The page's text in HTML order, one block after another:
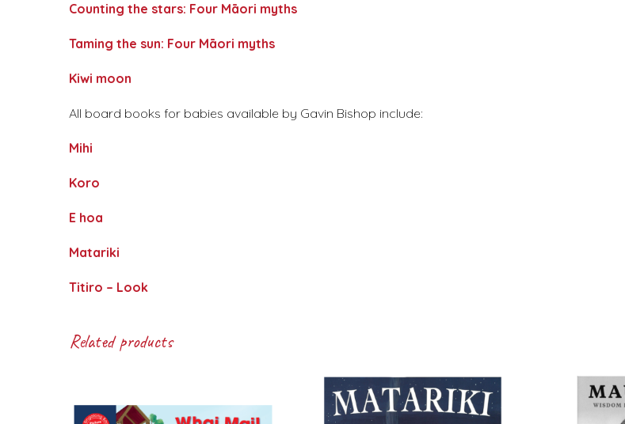
Counting the stars: Four Māori myths
Taming the sun: Four Māori myths
Kiwi moon
All board books for babies available by Gavin Bishop include:
Mihi
Koro
E hoa
Matariki
Titiro – Look
Related products